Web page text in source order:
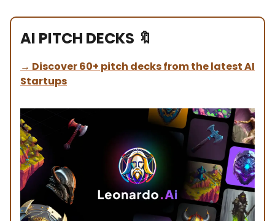
AI PITCH DECKS 🔖
→ Discover 60+ pitch decks from the latest AI
Startups